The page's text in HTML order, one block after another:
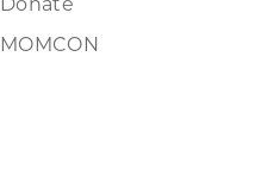
MOMCON